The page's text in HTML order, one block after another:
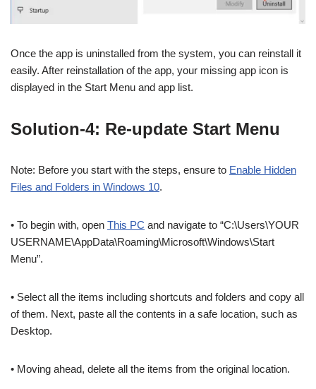
Once the app is uninstalled from the system, you can reinstall it
easily. After reinstallation of the app, your missing app icon is
displayed in the Start Menu and app list.
Solution-4: Re-update Start Menu
Note: Before you start with the steps, ensure to Enable Hidden
Files and Folders in Windows 10.
• To begin with, open This PC and navigate to “C:\Users\YOUR
USERNAME\AppData\Roaming\Microsoft\Windows\Start
Menu”.
• Select all the items including shortcuts and folders and copy all
of them. Next, paste all the contents in a safe location, such as
Desktop.
• Moving ahead, delete all the items from the original location.